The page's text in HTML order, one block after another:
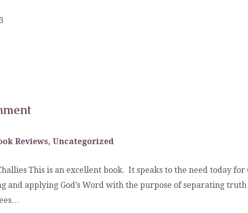
Reviews, Uncategorized
This is an excellent book. It speaks to the need today
and applying God’s Word with the purpose of separating